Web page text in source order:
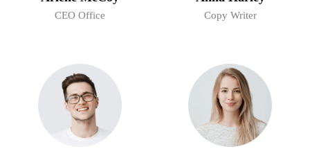
CEO Office Copy Writer